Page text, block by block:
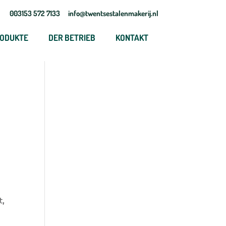
003153 572 7133 info@twentsestalenmakerij.nl
DER BETRIEB KONTAKT